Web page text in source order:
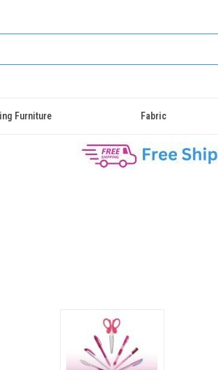
Furniture Fabric